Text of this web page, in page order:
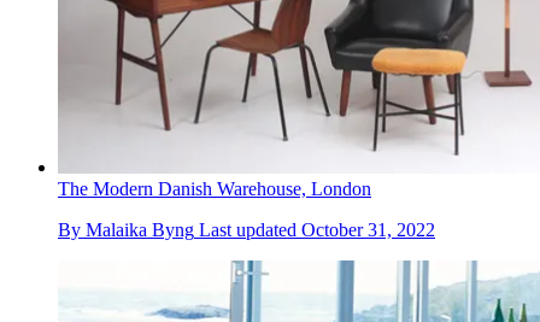
The Modern Danish Warehouse, London
By Malaika Byng Last updated October 31, 2022